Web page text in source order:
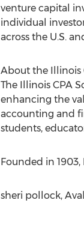
venture capital
individual
across the U.S.
About the Illinois
The Illinois CPA
enhancing the
accounting and
students,
Founded in
sheri pollock,